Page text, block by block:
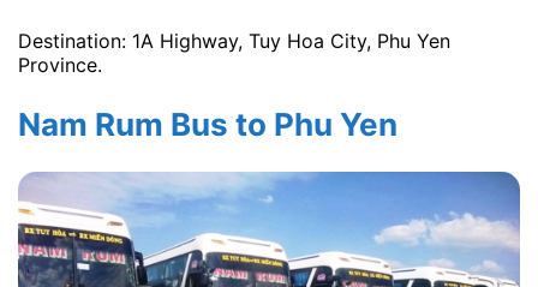
Destination: 1A Highway, Tuy Hoa City, Phu Yen
Province.
Nam Rum Bus to Phu Yen